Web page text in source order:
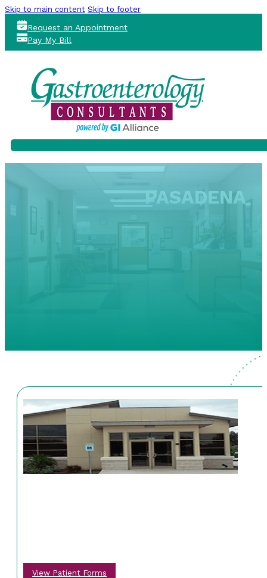
Skip to main content Skip to footer
Request an Appointment
Pay My Bill
PASADENA
View Patient Forms